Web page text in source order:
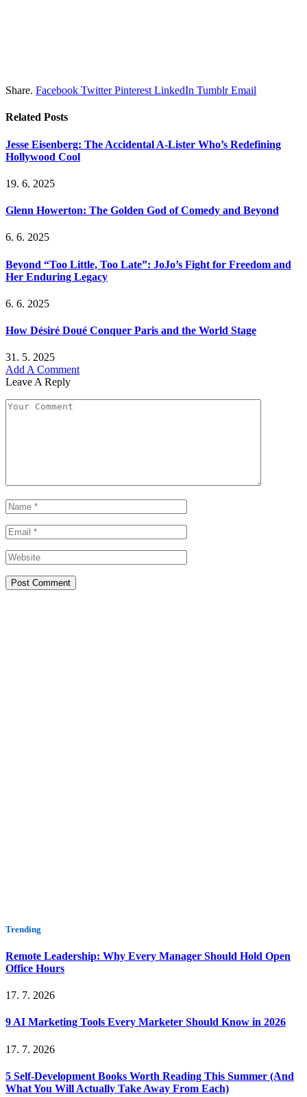
Share. Facebook Twitter Pinterest LinkedIn Tumblr Email
Related Posts
Jesse Eisenberg: The Accidental A-Lister Who’s Redefining
Hollywood Cool
19. 6. 2025
Glenn Howerton: The Golden God of Comedy and Beyond
6. 6. 2025
Beyond “Too Little, Too Late”: JoJo’s Fight for Freedom and
Her Enduring Legacy
6. 6. 2025
How Désiré Doué Conquer Paris and the World Stage
31. 5. 2025
Add A Comment
Leave A Reply
Trending
Remote Leadership: Why Every Manager Should Hold Open
Office Hours
17. 7. 2026
9 AI Marketing Tools Every Marketer Should Know in 2026
17. 7. 2026
5 Self-Development Books Worth Reading This Summer (And
What You Will Actually Take Away From Each)